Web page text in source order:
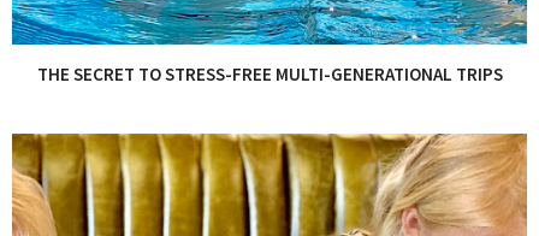
THE SECRET TO STRESS-FREE MULTI-GENERATIONAL TRIPS